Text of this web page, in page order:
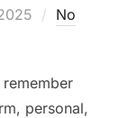
No
remember
personal,